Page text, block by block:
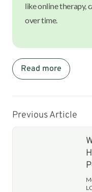
like online therapy,
over time.
Read more
Previous Article